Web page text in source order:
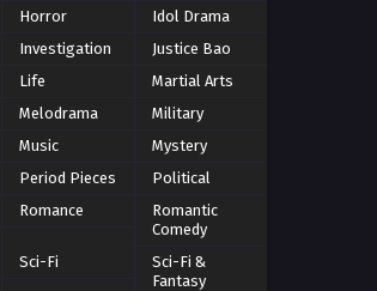
Horror
Idol Drama
Investigation
Justice Bao
Life
Martial Arts
Melodrama
Military
Music
Mystery
Period Pieces
Political
Romance
Romantic
Comedy
Sci-Fi
Sci-Fi &
Fantasy